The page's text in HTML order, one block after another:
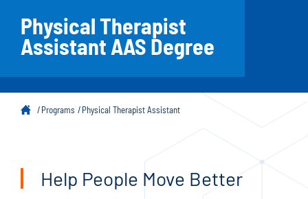
Physical Therapist
Assistant AAS Degree
Programs Physical Therapist Assistant
Help People Move Better